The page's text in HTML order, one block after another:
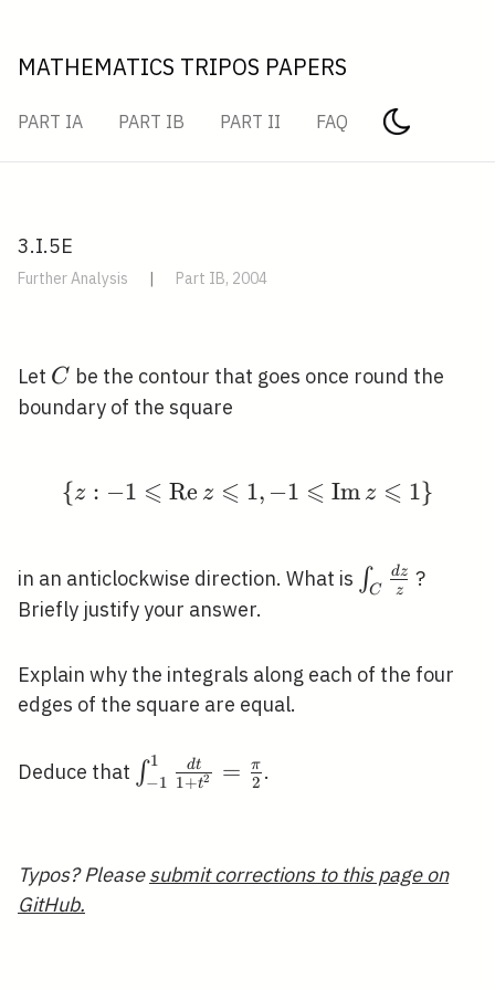
MATHEMATICS TRIPOS PAPERS
PART IA PART IB PART II FAQ
3.I.5E
Further Analysis | Part IB, 2004
Let C
C be the contour that goes once round the
boundary of the square
\{z:-1 \leqslant
{z : −1 ⩽ Re z ⩽ 1, −1 ⩽ Im z ⩽ 1}
in an anticlockwise direction. What is \int_{C}
∫C z
dz ?
Briefly justify your answer.
Explain why the integrals along each of the four
edges of the square are equal.
Deduce that \int_{-1}^{1} \frac{d
∫−1
1
1 +t2
dt = 2
π .
Typos? Pleasesubmit corrections to this page on
GitHub.